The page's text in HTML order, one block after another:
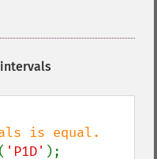
( 'P1D'